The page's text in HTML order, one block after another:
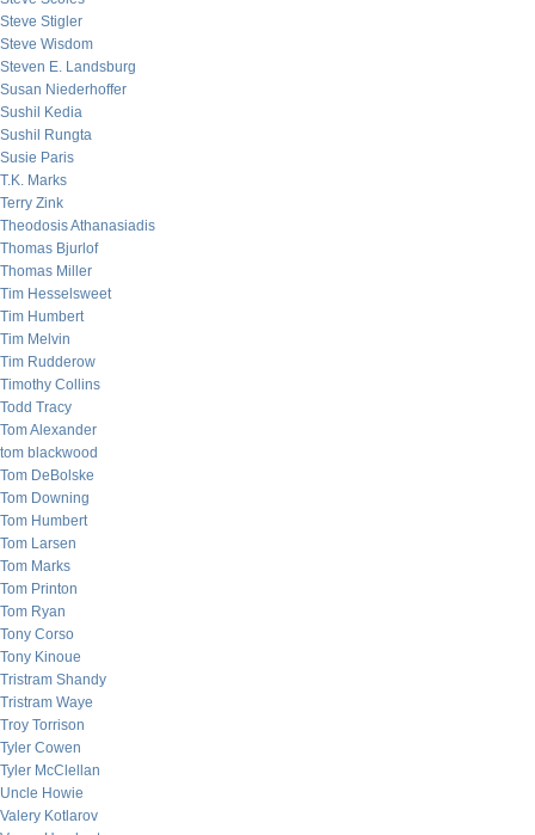
Steve Stigler
Steve Wisdom
Steven E. Landsburg
Susan Niederhoffer
Sushil Kedia
Sushil Rungta
Susie Paris
T.K. Marks
Terry Zink
Theodosis Athanasiadis
Thomas Bjurlof
Thomas Miller
Tim Hesselsweet
Tim Humbert
Tim Melvin
Tim Rudderow
Timothy Collins
Todd Tracy
Tom Alexander
tom blackwood
Tom DeBolske
Tom Downing
Tom Humbert
Tom Larsen
Tom Marks
Tom Printon
Tom Ryan
Tony Corso
Tony Kinoue
Tristram Shandy
Tristram Waye
Troy Torrison
Tyler Cowen
Tyler McClellan
Uncle Howie
Valery Kotlarov